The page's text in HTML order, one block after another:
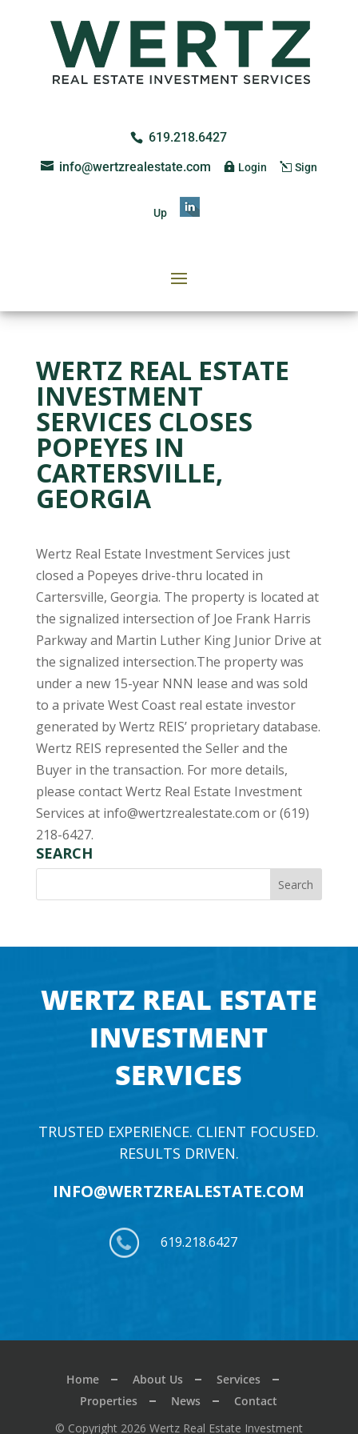
619.218.6427
info@wertzrealestate.com
Login Sign
Up
WERTZ REAL ESTATE
INVESTMENT
SERVICES CLOSES
POPEYES IN
CARTERSVILLE,
GEORGIA
Wertz Real Estate Investment Services just
closed a Popeyes drive-thru located in
Cartersville, Georgia. The property is located at
the signalized intersection of Joe Frank Harris
Parkway and Martin Luther King Junior Drive at
the signalized intersection.The property was
under a new 15-year NNN lease and was sold
to a private West Coast real estate investor
generated by Wertz REIS’ proprietary database.
Wertz REIS represented the Seller and the
Buyer in the transaction. For more details,
please contact Wertz Real Estate Investment
Services at info@wertzrealestate.com or (619)
218-6427.
SEARCH
WERTZ REAL ESTATE
INVESTMENT
SERVICES
TRUSTED EXPERIENCE. CLIENT FOCUSED.
RESULTS DRIVEN.
INFO@WERTZREALESTATE.COM
619.218.6427
Home About Us
Services
Properties
News
Contact
© Copyright 2026 Wertz Real Estate Investment